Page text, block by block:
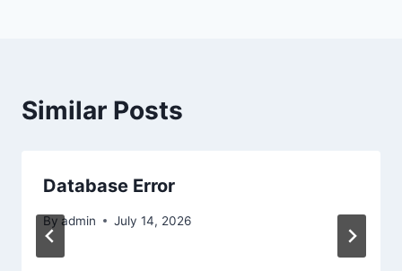
Similar Posts
Database Error
By admin July 14, 2026